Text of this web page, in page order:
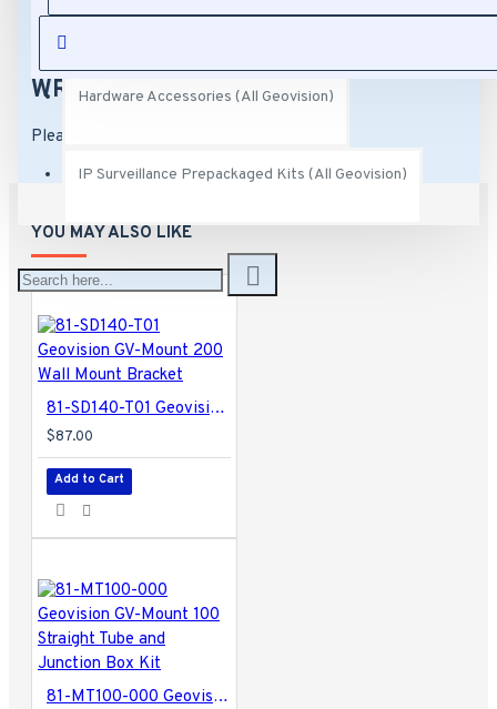
Capture Cards (All Geovision)
Hardware Accessories (All Geovision)
IP Surveillance Prepackaged Kits (All Geovision)
GV-Mount 104-1 Straight Tube Mount
Weight: 3.97 lbs
REVIEWS
WRITE A REVIEW
Please
YOU MAY ALSO LIKE
81-SD140-T01 Geovision GV-Mount 200 Wall Mount Bracket
$87.00
Add to Cart
81-MT100-000 Geovision GV-Mount 100 Straight Tube and Junction Box Kit